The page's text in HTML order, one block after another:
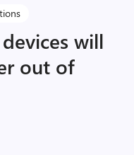
will
out of